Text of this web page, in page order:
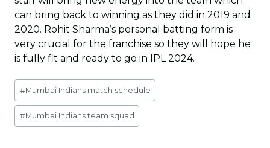
can bring back to winning as they did in 2019 and
2020. Rohit Sharma’s personal batting form is
very crucial for the franchise so they will hope he
is fully fit and ready to go in IPL 2024.
Post
Tags:
#Mumbai Indians match schedule
#Mumbai Indians team squad